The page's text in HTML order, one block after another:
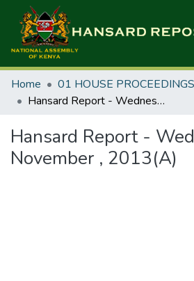
Home 01 HOUSE PROCEEDINGS
Hansard Report - Wednesday, 06 November , 2013(A)
Hansard Report -
November , 2013(A)